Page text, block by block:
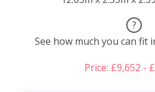
?
See how much you can fit
Price: £9,652 -